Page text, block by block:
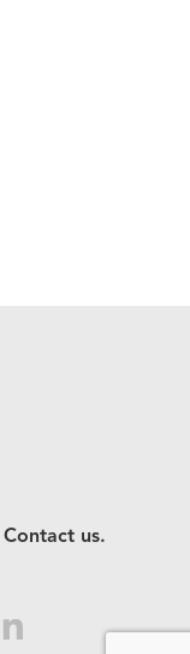
Contact us.